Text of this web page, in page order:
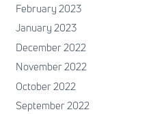
February 2023
January 2023
December 2022
November 2022
October 2022
September 2022